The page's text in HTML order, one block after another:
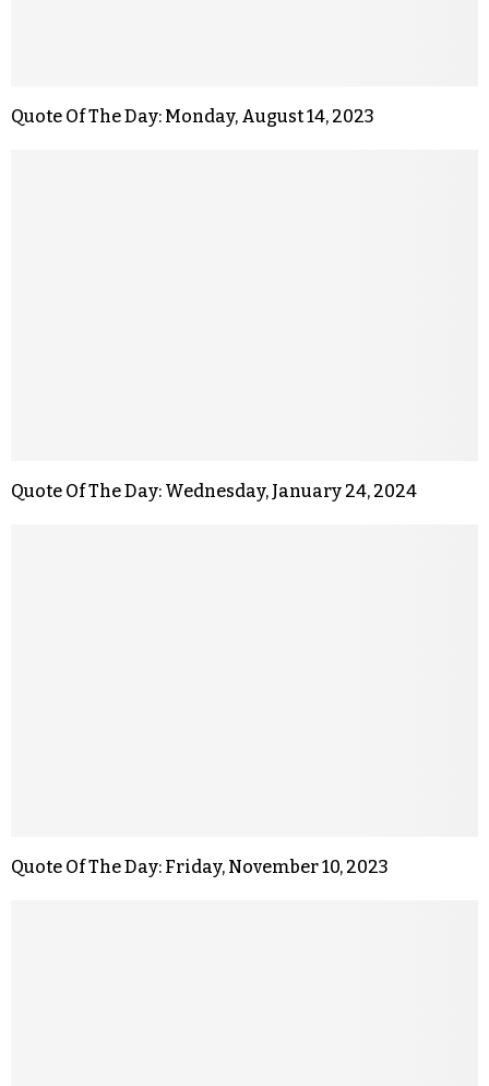
Quote Of The Day: Monday, August 14, 2023
Quote Of The Day: Wednesday, January 24, 2024
Quote Of The Day: Friday, November 10, 2023